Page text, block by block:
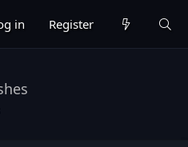
in Register